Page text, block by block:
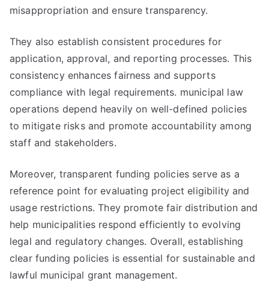
misappropriation and ensure transparency.
They also establish consistent procedures for
application, approval, and reporting processes. This
consistency enhances fairness and supports
compliance with legal requirements. municipal law
operations depend heavily on well-defined policies
to mitigate risks and promote accountability among
staff and stakeholders.
Moreover, transparent funding policies serve as a
reference point for evaluating project eligibility and
usage restrictions. They promote fair distribution and
help municipalities respond efficiently to evolving
legal and regulatory changes. Overall, establishing
clear funding policies is essential for sustainable and
lawful municipal grant management.